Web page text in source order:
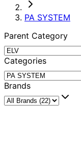
PA SYSTEM
Parent Category
Categories
Brands